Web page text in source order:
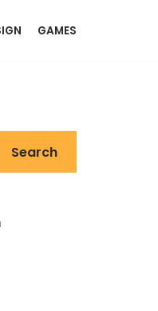
GAMES
Search